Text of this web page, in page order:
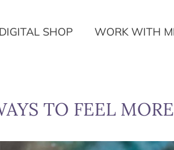
DIGITAL SHOP WORK WITH
TO FEEL